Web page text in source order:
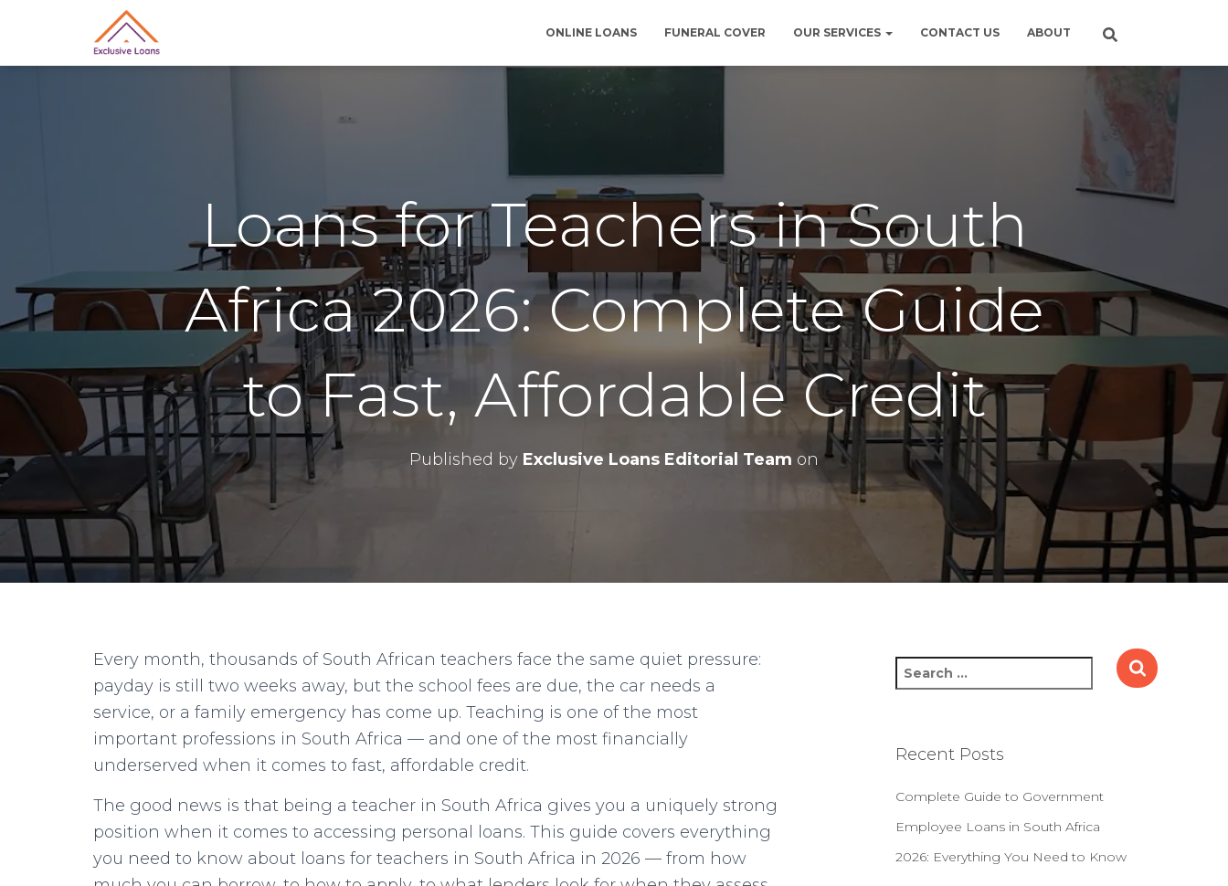
ONLINE LOANS FUNERAL COVER OUR SERVICES CONTACT US ABOUT
Loans for Teachers in South
Africa 2026: Complete Guide
to Fast, Affordable Credit
Published by Exclusive Loans Editorial Team on
Every month, thousands of South African teachers face the same quiet pressure:
payday is still two weeks away, but the school fees are due, the car needs a
service, or a family emergency has come up. Teaching is one of the most
important professions in South Africa — and one of the most financially
underserved when it comes to fast, affordable credit.
The good news is that being a teacher in South Africa gives you a uniquely strong
position when it comes to accessing personal loans. This guide covers everything
you need to know about loans for teachers in South Africa in 2026 — from how
e
c
o
r
Recent Posts
Complete Guide to Government
Employee Loans in South Africa
2026: Everything You Need to Know